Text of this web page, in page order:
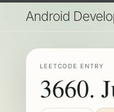
Android
LEETCODE ENTRY
3660.